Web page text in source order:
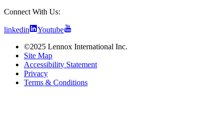
Connect With Us:
linkedin
Youtube
©2025 Lennox International Inc.
Site Map
Accessibility Statement
Privacy
Terms & Conditions